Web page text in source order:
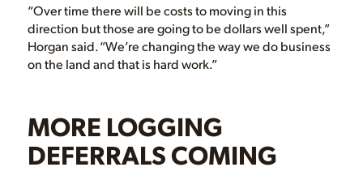
“Over time there will be costs to moving in this
direction but those are going to be dollars well spent,”
Horgan said. “We’re changing the way we do business
on the land and that is hard work.”
MORE LOGGING
DEFERRALS COMING